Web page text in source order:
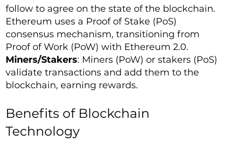
follow to agree on the state of the blockchain.
Ethereum uses a Proof of Stake (PoS)
consensus mechanism, transitioning from
Proof of Work (PoW) with Ethereum 2.0.
Miners/Stakers: Miners (PoW) or stakers (PoS)
validate transactions and add them to the
blockchain, earning rewards.
Benefits of Blockchain
Technology